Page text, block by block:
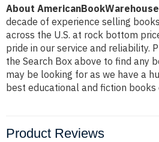
About
decade of experience selling
across the U.S. at rock bottom
pride in our service and reliability.
the Search Box above to find any
may be looking for as we have a
best educational and fiction
Product Reviews